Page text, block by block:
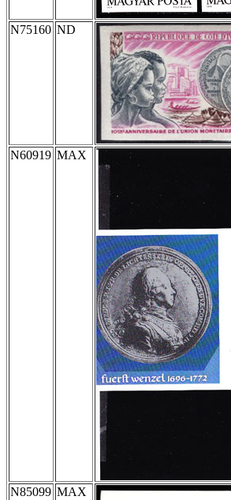
N75160 ND
N60919 MAX
N85099 MAX